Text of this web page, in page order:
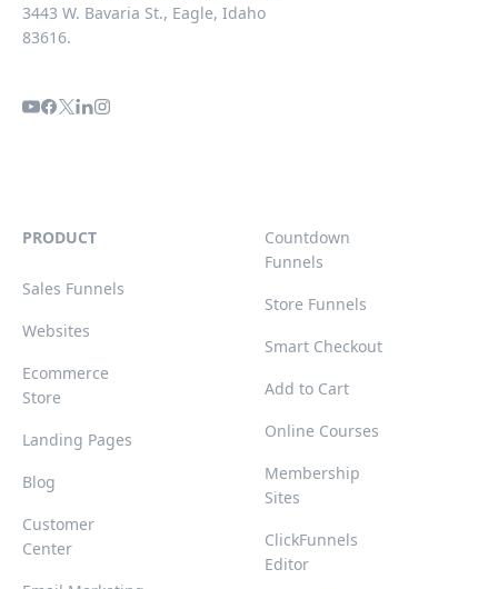
3443 W. Bavaria St., Eagle, Idaho
83616.
PRODUCT
Sales Funnels
Websites
Ecommerce
Store
Landing Pages
Blog
Customer
Center
Countdown
Funnels
Store Funnels
Smart Checkout
Add to Cart
Online Courses
Membership
Sites
ClickFunnels
Editor